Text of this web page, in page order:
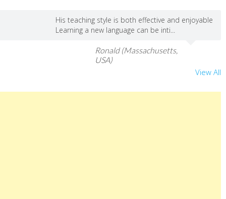
His teaching style is both effective and enjoyable
Learning a new language can be inti...
Ronald (Massachusetts,
USA)
View All